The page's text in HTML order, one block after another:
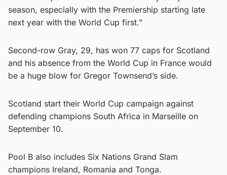
season, especially with the Premiership starting late
next year with the World Cup first.”
Second-row Gray, 29, has won 77 caps for Scotland
and his absence from the World Cup in France would
be a huge blow for Gregor Townsend’s side.
Scotland start their World Cup campaign against
defending champions South Africa in Marseille on
September 10.
Pool B also includes Six Nations Grand Slam
champions Ireland, Romania and Tonga.